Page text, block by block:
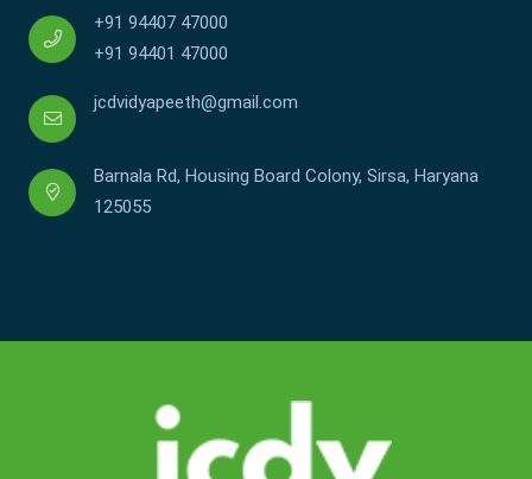
+91 94407 47000
+91 94401 47000
jcdvidyapeeth@gmail.com
Barnala Rd, Housing Board Colony, Sirsa, Haryana
125055